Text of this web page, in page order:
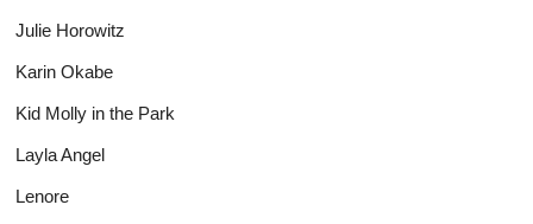
Julie Horowitz
Karin Okabe
Kid Molly in the Park
Layla Angel
Lenore